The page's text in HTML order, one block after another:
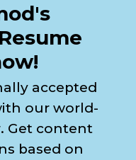
accepted
our world-
Get content
based on